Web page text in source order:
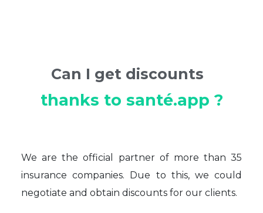
Can I get discounts
thanks to santé.app ?
We are the official partner of more than 35
insurance companies. Due to this, we could
negotiate and obtain discounts for our clients.